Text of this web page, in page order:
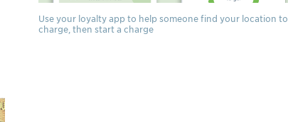
Use your loyalty app to help someone find your location to
charge, then start a charge